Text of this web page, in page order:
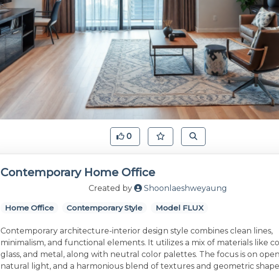
0
Contemporary Home Office
Created by Shoonlaeshweyaung
Home Office Contemporary Style Model FLUX
Contemporary architecture-interior design style combines clean lines,
minimalism, and functional elements. It utilizes a mix of materials like
glass, and metal, along with neutral color palettes. The focus is on
natural light, and a harmonious blend of textures and geometric